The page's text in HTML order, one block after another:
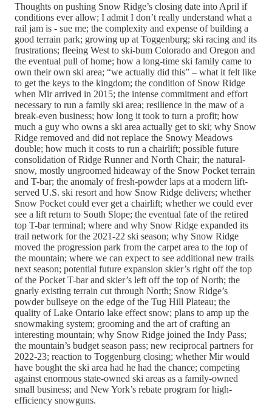
Thoughts on pushing Snow Ridge’s closing date into April if
conditions ever allow; I admit I don’t really understand what a
rail jam is - sue me; the complexity and expense of building a
good terrain park; growing up at Toggenburg; ski racing and its
frustrations; fleeing West to ski-bum Colorado and Oregon and
the eventual pull of home; how a long-time ski family came to
own their own ski area; “we actually did this” – what it felt like
to get the keys to the kingdom; the condition of Snow Ridge
when Mir arrived in 2015; the intense commitment and effort
necessary to run a family ski area; resilience in the maw of a
break-even business; how long it took to turn a profit; how
much a guy who owns a ski area actually get to ski; why Snow
Ridge removed and did not replace the Snowy Meadows
double; how much it costs to run a chairlift; possible future
consolidation of Ridge Runner and North Chair; the natural-
snow, mostly ungroomed hideaway of the Snow Pocket terrain
and T-bar; the anomaly of fresh-powder laps at a modern lift-
served U.S. ski resort and how Snow Ridge delivers; whether
Snow Pocket could ever get a chairlift; whether we could ever
see a lift return to South Slope; the eventual fate of the retired
top T-bar terminal; where and why Snow Ridge expanded its
trail network for the 2021-22 ski season; why Snow Ridge
moved the progression park from the carpet area to the top of
the mountain; where we can expect to see additional new trails
next season; potential future expansion skier’s right off the top
of the Pocket T-bar and skier’s left off the top of North; the
gnarly existing terrain cut through North; Snow Ridge’s
powder bullseye on the edge of the Tug Hill Plateau; the
quality of Lake Ontario lake effect snow; plans to amp up the
snowmaking system; grooming and the art of crafting an
interesting mountain; why Snow Ridge joined the Indy Pass;
the mountain’s budget season pass; new reciprocal partners for
2022-23; reaction to Toggenburg closing; whether Mir would
have bought the ski area had he had the chance; competing
against enormous state-owned ski areas as a family-owned
small business; and New York’s rebate program for high-
efficiency snowguns.